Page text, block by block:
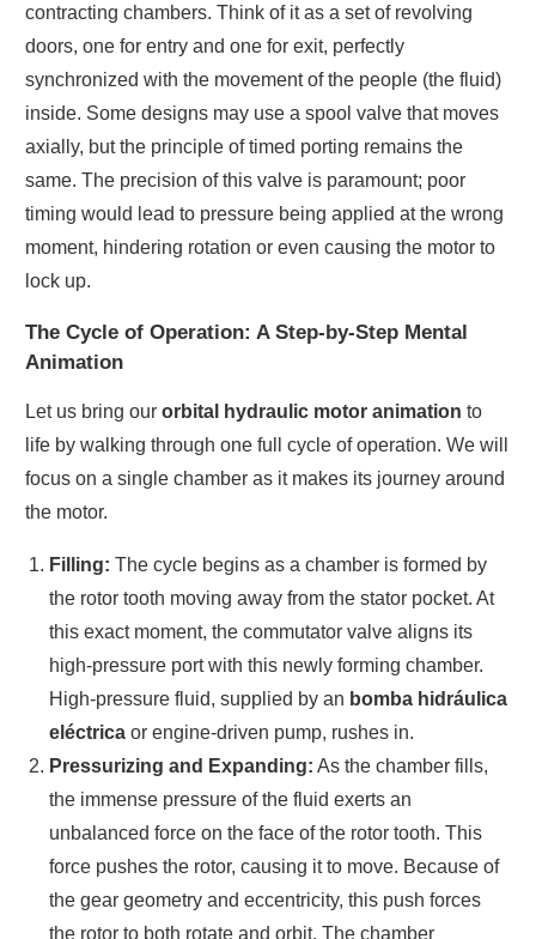
contracting chambers. Think of it as a set of revolving
doors, one for entry and one for exit, perfectly
synchronized with the movement of the people (the fluid)
inside. Some designs may use a spool valve that moves
axially, but the principle of timed porting remains the
same. The precision of this valve is paramount; poor
timing would lead to pressure being applied at the wrong
moment, hindering rotation or even causing the motor to
lock up.
The Cycle of Operation: A Step-by-Step Mental
Animation
Let us bring ourorbital hydraulic motor animation to
life by walking through one full cycle of operation. We will
focus on a single chamber as it makes its journey around
the motor.
Filling: The cycle begins as a chamber is formed by
the rotor tooth moving away from the stator pocket. At
this exact moment, the commutator valve aligns its
high-pressure port with this newly forming chamber.
High-pressure fluid, supplied by an bomba hidráulica
eléctrica or engine-driven pump, rushes in.
Pressurizing and Expanding: As the chamber fills,
the immense pressure of the fluid exerts an
unbalanced force on the face of the rotor tooth. This
force pushes the rotor, causing it to move. Because of
the gear geometry and eccentricity, this push forces
the rotor to both rotate and orbit. The chamber